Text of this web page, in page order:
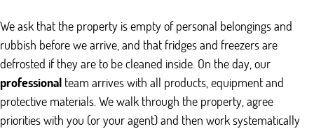
We ask that the property is empty of personal belongings and
rubbish before we arrive, and that fridges and freezers are
defrosted if they are to be cleaned inside. On the day, our
professional team arrives with all products, equipment and
protective materials. We walk through the property, agree
priorities with you (or your agent) and then work systematically